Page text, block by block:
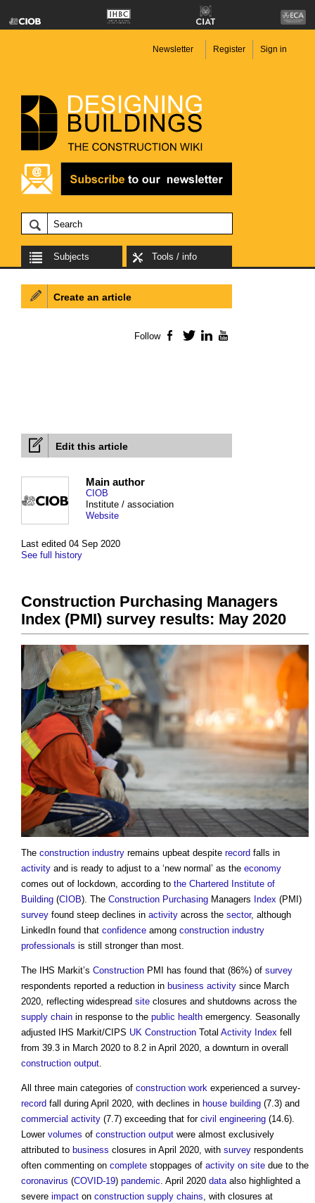
Newsletter Register Sign in
Subjects Tools / info
Edit this article
Last edited 04 Sep 2020
See full history
Main author
CIOB
Institute / association
Website
Construction Purchasing Managers
Index (PMI) survey results: May 2020
The construction industry remains upbeat despite record falls in
activity and is ready to adjust to a ‘new normal’ as the economy
comes out of lockdown, according to the Chartered Institute of
Building (CIOB). The Construction Purchasing Managers Index (PMI)
survey found steep declines in activity across the sector, although
LinkedIn found that confidence among construction industry
professionals is still stronger than most.
The IHS Markit’s Construction PMI has found that (86%) of survey
respondents reported a reduction in business activity since March
2020, reflecting widespread site closures and shutdowns across the
supply chain in response to the public health emergency. Seasonally
adjusted IHS Markit/CIPS UK Construction Total Activity Index fell
from 39.3 in March 2020 to 8.2 in April 2020, a downturn in overall
construction output.
All three main categories of construction work experienced a survey-
record fall during April 2020, with declines in house building (7.3) and
commercial activity (7.7) exceeding that for civil engineering (14.6).
Lower volumes of construction output were almost exclusively
attributed to business closures in April 2020, with survey respondents
often commenting on complete stoppages of activity on site due to the
coronavirus (COVID-19) pandemic. April 2020 dataalso highlighted a
severe impact on construction supply chains, with closures at
Create an article
Follow Facebook
TwitterLinkedIn